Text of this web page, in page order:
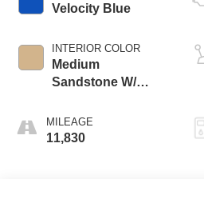
Velocity Blue
INTERIOR COLOR
Medium
Sandstone W/
MILEAGE
11,830